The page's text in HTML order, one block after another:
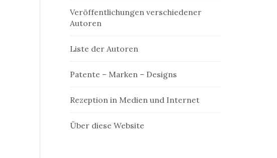
Veröffentlichungen verschiedener
Autoren
Liste der Autoren
Patente – Marken – Designs
Rezeption in Medien und Internet
Über diese Website